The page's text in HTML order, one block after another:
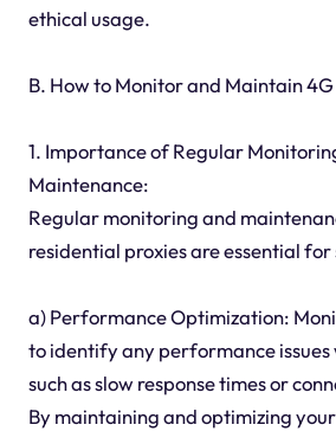
ethical usage.
B. How to Monitor and Maintain
1. Importance of Regular
Maintenance:
Regular monitoring and
residential proxies are essential for
a) Performance Optimization:
to identify any performance issues
such as slow response times or
By maintaining and optimizing